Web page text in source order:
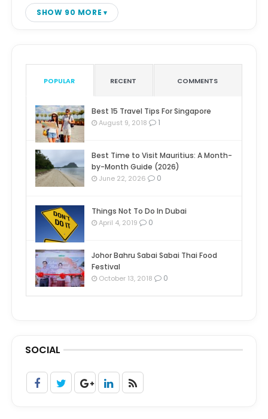
SHOW 90 MORE
POPULAR RECENT COMMENTS
Best 15 Travel Tips For Singapore
August 9, 2018 1
Best Time to Visit Mauritius: A Month-
by-Month Guide (2026)
June 22, 2026 0
Things Not To Do In Dubai
April 4, 2019 0
Johor Bahru Sabai Sabai Thai Food
Festival
October 13, 2018 0
SOCIAL